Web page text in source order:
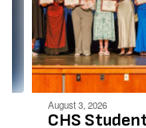
previous
buttons
navigate.
August 3, 2026
CHS